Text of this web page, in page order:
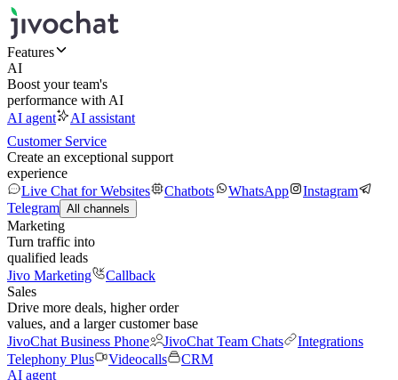
Features
AI
Boost your team's
performance with AI
AI agent
AI assistant
Customer Service
Create an exceptional support
experience
Live Chat for Websites
Chatbots WhatsApp
Instagram
Telegram All channels
Marketing
Turn traffic into
qualified leads
Jivo Marketing
Callback
Sales
Drive more deals, higher order
values, and a larger customer base
JivoChat Business Phone
JivoChat Team Chats
Integrations
Telephony Plus
Videocalls
CRM
AI agent